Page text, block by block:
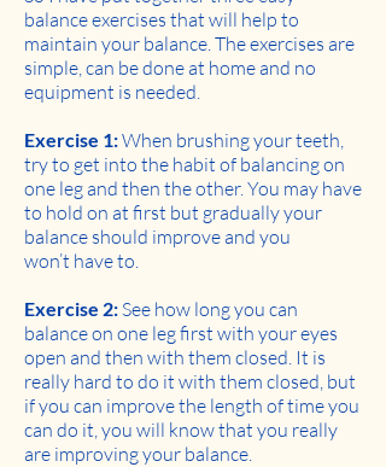
balance exercises that will help to
maintain your balance. The exercises are
simple, can be done at home and no
equipment is needed.
Exercise 1:When brushing your teeth,
try to get into the habit of balancing on
one leg and then the other. You may have
to hold on at first but gradually your
balance should improve and you
won’t have to.
Exercise 2:See how long you can
balance on one leg first with your eyes
open and then with them closed. It is
really hard to do it with them closed, but
if you can improve the length of time you
can do it, you will know that you really
are improving your balance.